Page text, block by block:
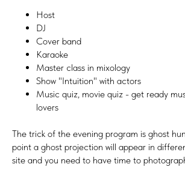
Host
DJ
Cover band
Karaoke
Master class in mixology
Show "Intuition" with actors
Music quiz, movie quiz - get ready
lovers
The trick of the evening program is ghost
point a ghost projection will appear in
site and you need to have time to